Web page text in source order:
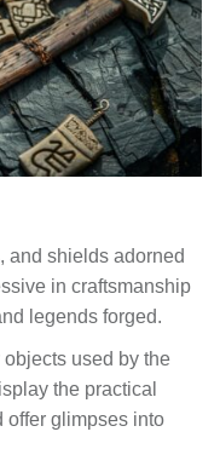
and shields adorned
in craftsmanship
legends forged.
used by the
the practical
offer glimpses into